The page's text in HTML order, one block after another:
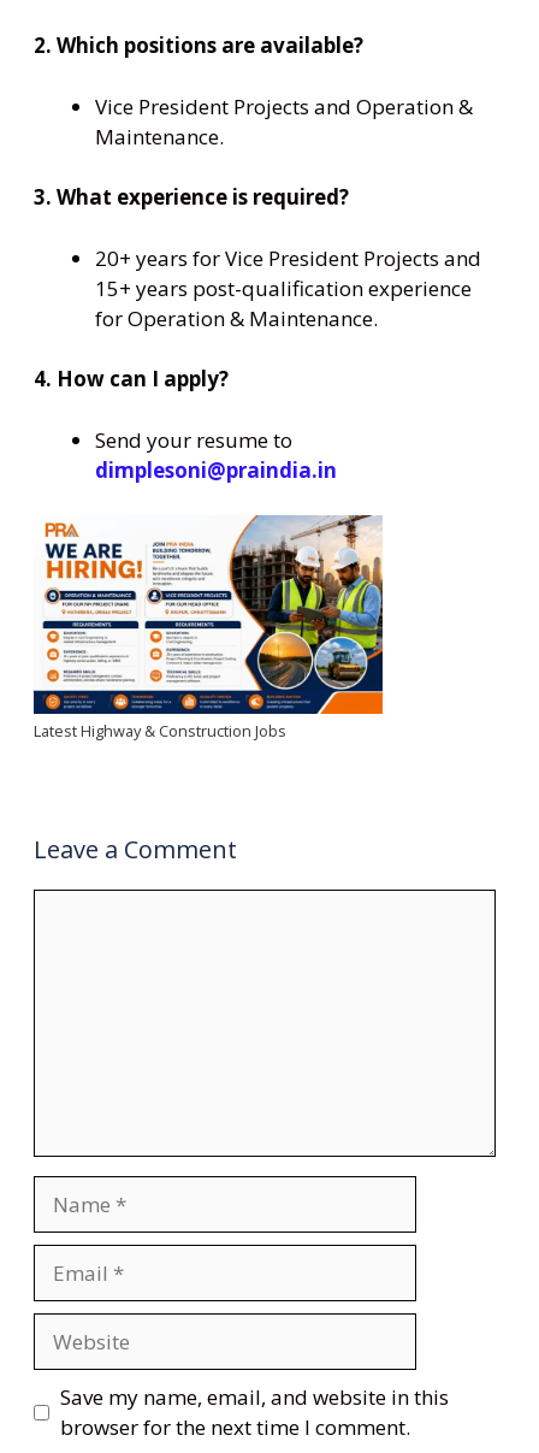
2. Which positions are available?
Vice President Projects and Operation &
Maintenance.
3. What experience is required?
20+ years for Vice President Projects and
15+ years post-qualification experience
for Operation & Maintenance.
4. How can I apply?
Send your resume to
dimplesoni@praindia.in
Latest Highway & Construction Jobs
Leave a Comment
Save my name, email, and website in this
browser for the next time I comment.